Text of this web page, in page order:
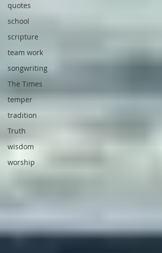
quotes
school
scripture
team work
songwriting
The Times
temper
tradition
Truth
wisdom
worship